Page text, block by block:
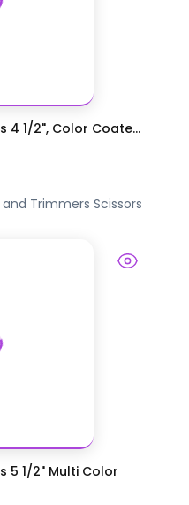
4 1/2", Color Coate...
and Trimmers Scissors
5 1/2" Multi Color